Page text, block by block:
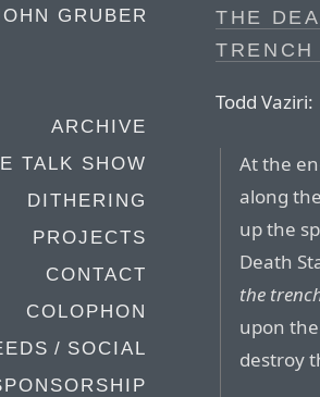
GRUBER
ARCHIVE
TALK SHOW
DITHERING
PROJECTS
CONTACT
COLOPHON
/ SOCIAL
THE
Todd Vaziri:
At the
along
up the
Death
the
upon
destroy